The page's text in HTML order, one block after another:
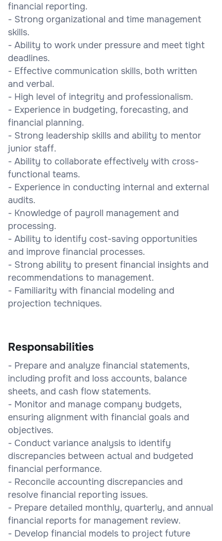
financial reporting.
- Strong organizational and time management
skills.
- Ability to work under pressure and meet tight
deadlines.
- Effective communication skills, both written
and verbal.
- High level of integrity and professionalism.
- Experience in budgeting, forecasting, and
financial planning.
- Strong leadership skills and ability to mentor
junior staff.
- Ability to collaborate effectively with cross-
functional teams.
- Experience in conducting internal and external
audits.
- Knowledge of payroll management and
processing.
- Ability to identify cost-saving opportunities
and improve financial processes.
- Strong ability to present financial insights and
recommendations to management.
- Familiarity with financial modeling and
projection techniques.
Responsabilities
- Prepare and analyze financial statements,
including profit and loss accounts, balance
sheets, and cash flow statements.
- Monitor and manage company budgets,
ensuring alignment with financial goals and
objectives.
- Conduct variance analysis to identify
discrepancies between actual and budgeted
financial performance.
- Reconcile accounting discrepancies and
resolve financial reporting issues.
- Prepare detailed monthly, quarterly, and annual
financial reports for management review.
- Develop financial models to project future